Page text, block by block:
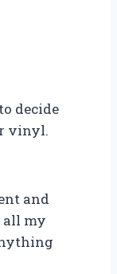
decide
vinyl.
and
all my